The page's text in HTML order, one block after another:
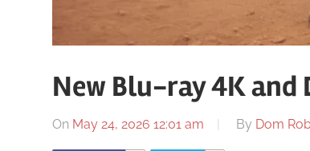
New Blu-ray 4K and
On May 24, 2026 12:01 am By Dom